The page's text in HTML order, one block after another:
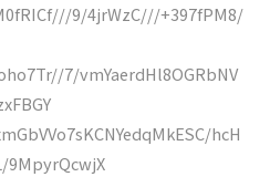
9/4jrWzC///+397fPM8/
7/vmYaerdHl8OGRbNV
hcH
9MpyrQcwjX